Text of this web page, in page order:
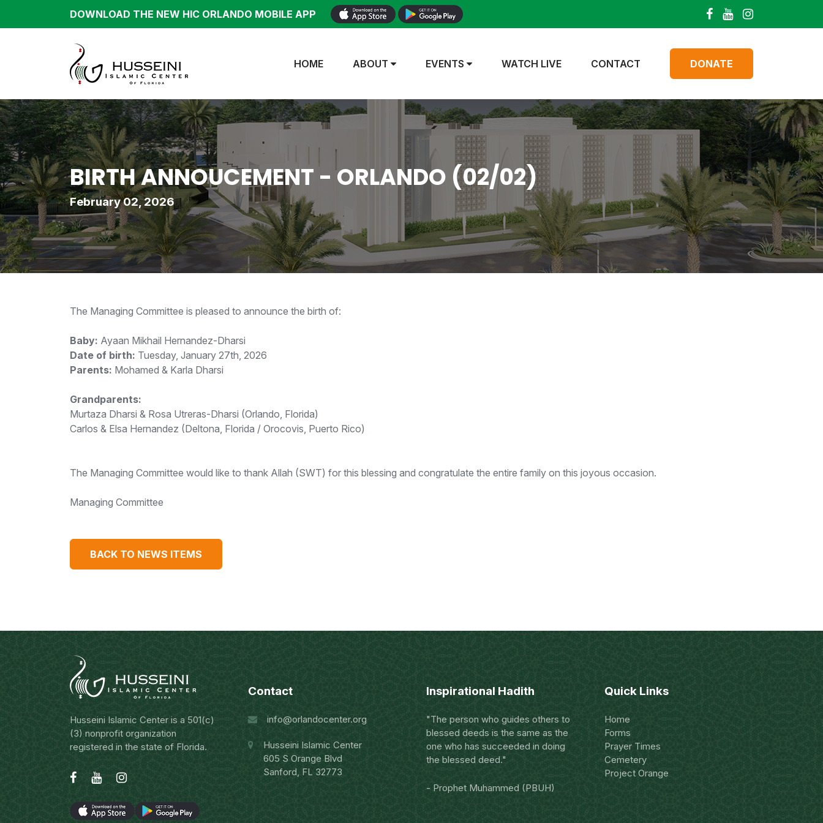
DOWNLOAD THE NEW HIC ORLANDO MOBILE APP
HOME ABOUT EVENTS WATCH LIVE CONTACT DONATE
BIRTH ANNOUCEMENT - ORLANDO (02/02)
February 02, 2026
The Managing Committee is pleased to announce the birth of:
Baby: Ayaan Mikhail Hernandez-Dharsi
Date of birth: Tuesday, January 27th, 2026
Parents: Mohamed & Karla Dharsi
Grandparents:
Murtaza Dharsi & Rosa Utreras-Dharsi (Orlando, Florida)
Carlos & Elsa Hernandez (Deltona, Florida / Orocovis, Puerto Rico)
The Managing Committee would like to thank Allah (SWT) for this blessing and congratulate the entire family on this joyous occasion.
Managing Committee
BACK TO NEWS ITEMS
Husseini Islamic Center is a 501(c)
(3) nonprofit organization
registered in the state of Florida.
Contact
info@orlandocenter.org
Husseini Islamic Center
605 S Orange Blvd
Sanford, FL 32773
Inspirational Hadith
"The person who guides others to
blessed deeds is the same as the
one who has succeeded in doing
the blessed deed."
- Prophet Muhammed (PBUH)
Quick Links
Home
Forms
Prayer Times
Cemetery
Project Orange